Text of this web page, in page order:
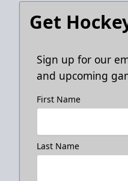
Get
Sign up for our
and upcoming
First Name
Last Name